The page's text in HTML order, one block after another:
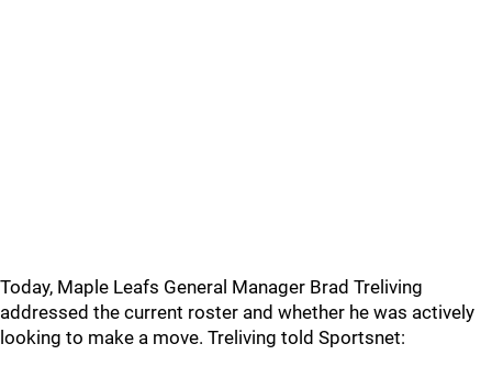
Today, Maple Leafs General Manager Brad Treliving
addressed the current roster and whether he was actively
looking to make a move. Treliving told Sportsnet: